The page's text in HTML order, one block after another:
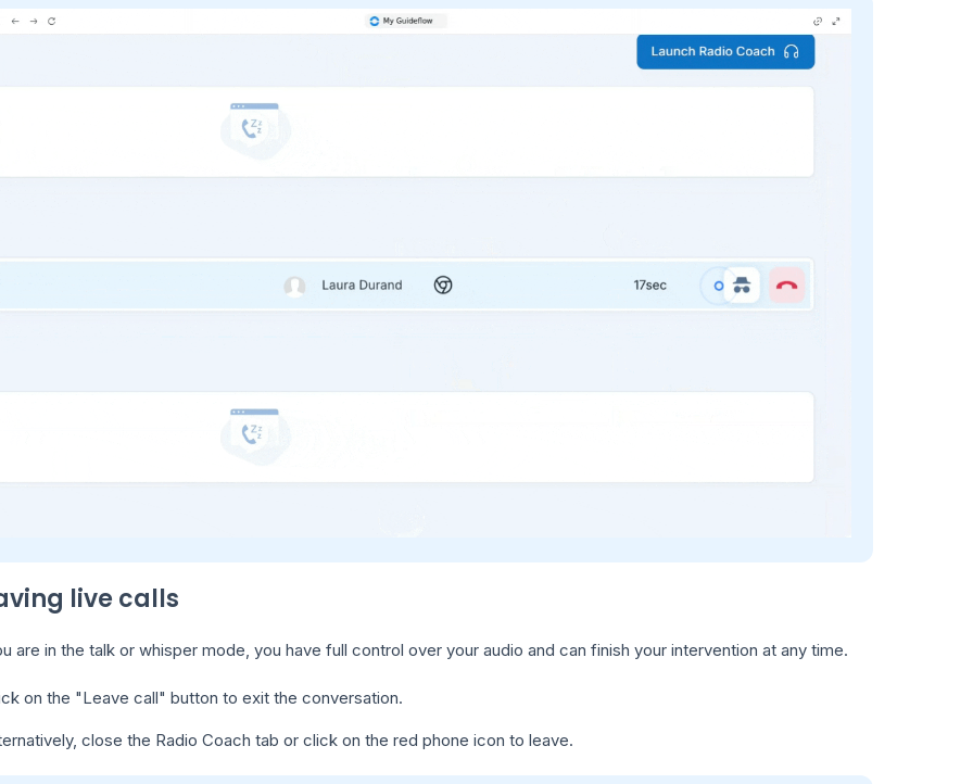
live calls
are in the talk or whisper mode, you have full control over your audio and can finish your intervention at any time.
on the "Leave call" button to exit the conversation.
close the Radio Coach tab or click on the red phone icon to leave.